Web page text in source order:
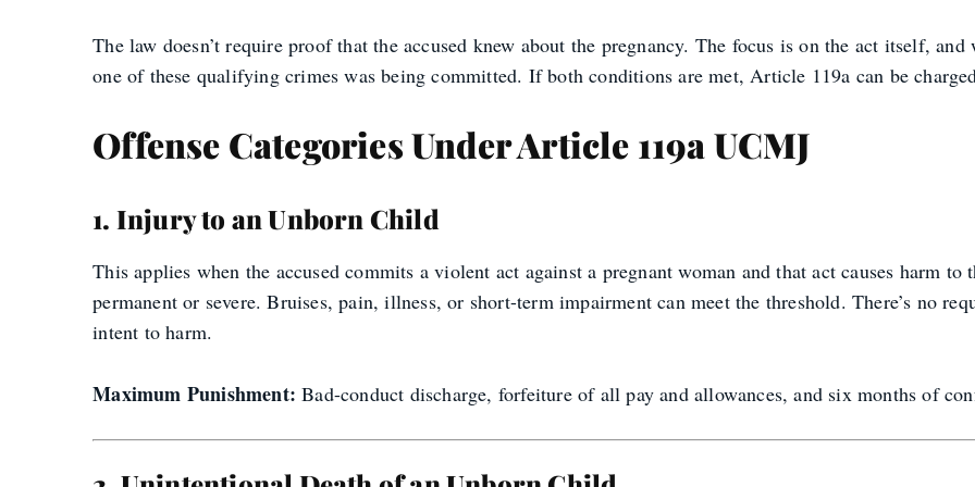
The law doesn’t require proof that the accused knew about the pregnancy. The focus is on the act itself,
one of these qualifying crimes was being committed. If both conditions are met, Article 119a can be
Offense Categories Under Article 119a UCMJ
1. Injury to an Unborn Child
This applies when the accused commits a violent act against a pregnant woman and that act causes harm to
permanent or severe. Bruises, pain, illness, or short-term impairment can meet the threshold. There’s no
intent to harm.
Maximum Punishment: Bad-conduct discharge, forfeiture of all pay and allowances, and six months of